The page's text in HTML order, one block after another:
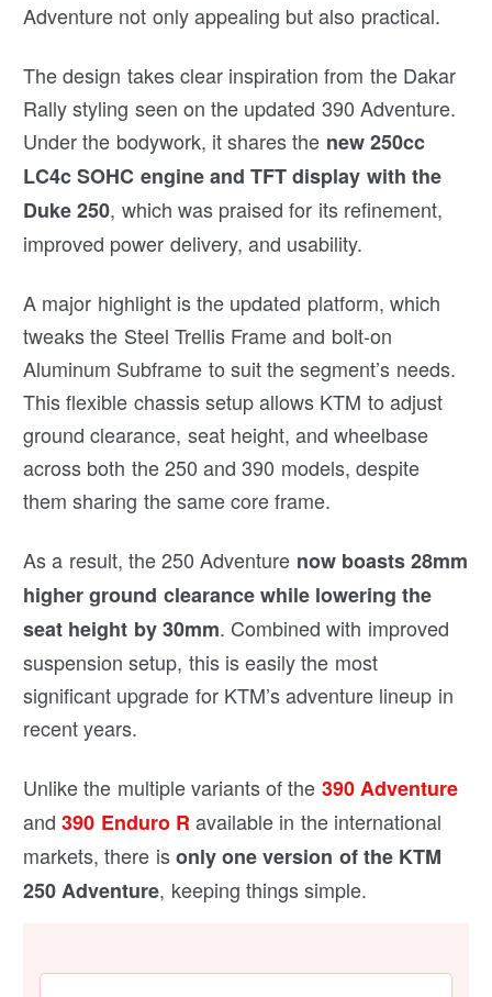
Adventure not only appealing but also practical.
The design takes clear inspiration from the Dakar
Rally styling seen on the updated 390 Adventure.
Under the bodywork, it shares the new 250cc
LC4c SOHC engine and TFT display with the
Duke 250, which was praised for its refinement,
improved power delivery, and usability.
A major highlight is the updated platform, which
tweaks the Steel Trellis Frame and bolt-on
Aluminum Subframe to suit the segment’s needs.
This flexible chassis setup allows KTM to adjust
ground clearance, seat height, and wheelbase
across both the 250 and 390 models, despite
them sharing the same core frame.
As a result, the 250 Adventure now boasts 28mm
higher ground clearance while lowering the
seat height by 30mm. Combined with improved
suspension setup, this is easily the most
significant upgrade for KTM’s adventure lineup in
recent years.
Unlike the multiple variants of the 390 Adventure
and390 Enduro Ravailable in the international
markets, there isonly one version of the KTM
250 Adventure, keeping things simple.